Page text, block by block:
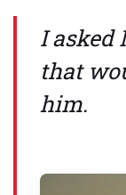
I asked
that
him.